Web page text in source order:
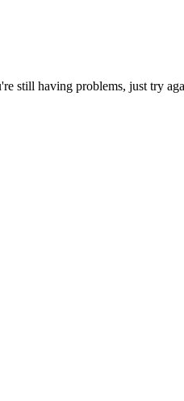
still having problems, just try